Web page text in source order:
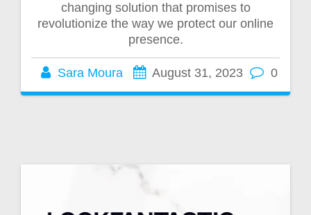
changing solution that promises to
revolutionize the way we protect our online
presence.
Sara Moura August 31, 2023 0